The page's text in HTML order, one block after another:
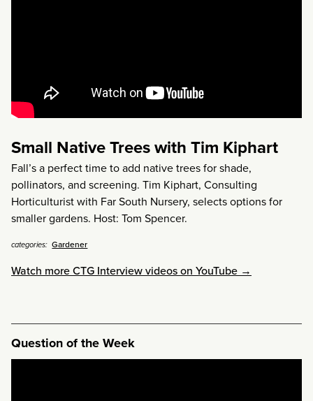
Small Native Trees with Tim Kiphart
Fall’s a perfect time to add native trees for shade,
pollinators, and screening. Tim Kiphart, Consulting
Horticulturist with Far South Nursery, selects options for
smaller gardens. Host: Tom Spencer.
categories: Gardener
Watch more CTG Interview videos on YouTube →
Question of the Week